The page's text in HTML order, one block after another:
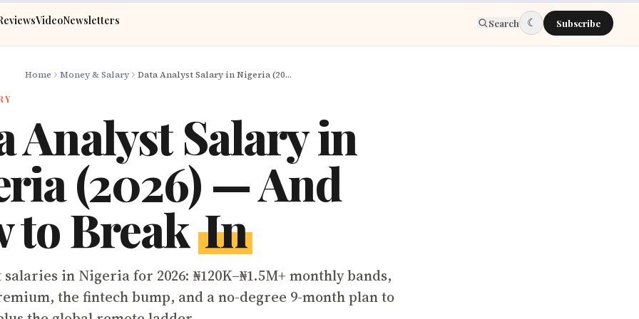
VideoNewsletters Search ☾ Subscribe
Home Money & Salary Data Analyst Salary in Nigeria (2026) — And How to Break In
Analyst Salary in
(2026) — And
to Break In
salaries in Nigeria for 2026: ₦120K–₦1.5M+ monthly bands,
the fintech bump, and a no-degree 9-month plan to